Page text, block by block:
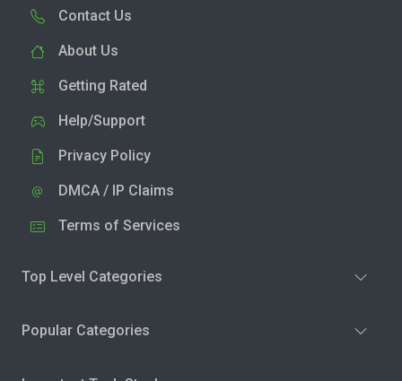
Contact Us
About Us
Getting Rated
Help/Support
Privacy Policy
DMCA / IP Claims
Terms of Services
Top Level Categories
Popular Categories